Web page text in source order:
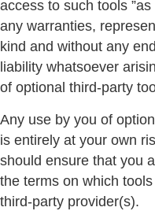
access to such tools ”as
any warranties,
kind and without any
liability whatsoever
of optional third-party
Any use by you of
is entirely at your own
should ensure that you
the terms on which
third-party provider(s).